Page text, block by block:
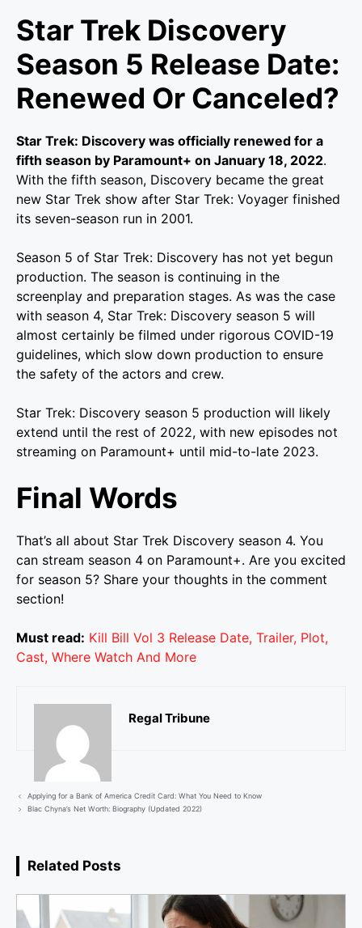
Star Trek Discovery
Season 5 Release Date:
Renewed Or Canceled?
Star Trek: Discovery was officially renewed for a
fifth season by Paramount+ on January 18, 2022.
With the fifth season, Discovery became the great
new Star Trek show after Star Trek: Voyager finished
its seven-season run in 2001.
Season 5 of Star Trek: Discovery has not yet begun
production. The season is continuing in the
screenplay and preparation stages. As was the case
with season 4, Star Trek: Discovery season 5 will
almost certainly be filmed under rigorous COVID-19
guidelines, which slow down production to ensure
the safety of the actors and crew.
Star Trek: Discovery season 5 production will likely
extend until the rest of 2022, with new episodes not
streaming on Paramount+ until mid-to-late 2023.
Final Words
That’s all about Star Trek Discovery season 4. You
can stream season 4 on Paramount+. Are you excited
for season 5? Share your thoughts in the comment
section!
Must read: Kill Bill Vol 3 Release Date, Trailer, Plot,
Cast, Where Watch And More
Regal Tribune
Applying for a Bank of America Credit Card: What You Need to Know
Blac Chyna’s Net Worth: Biography (Updated 2022)
Related Posts